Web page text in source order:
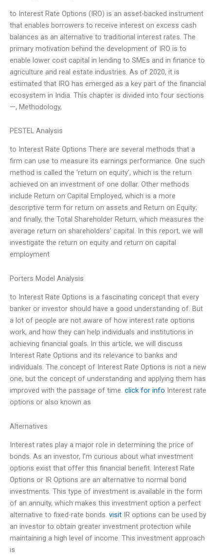
to Interest Rate Options (IRO) is an asset-backed instrument
that enables borrowers to receive interest on excess cash
balances as an alternative to traditional interest rates. The
primary motivation behind the development of IRO is to
enable lower cost capital in lending to SMEs and in finance to
agriculture and real estate industries. As of 2020, it is
estimated that IRO has emerged as a key part of the financial
ecosystem in India. This chapter is divided into four sections
—, Methodology,
PESTEL Analysis
to Interest Rate Options There are several methods that a
firm can use to measure its earnings performance. One such
method is called the ‘return on equity’, which is the return
achieved on an investment of one dollar. Other methods
include Return on Capital Employed, which is a more
descriptive term for return on assets and Return on Equity;
and finally, the Total Shareholder Return, which measures the
average return on shareholders’ capital. In this report, we will
investigate the return on equity and return on capital
employment
Porters Model Analysis
to Interest Rate Options is a fascinating concept that every
banker or investor should have a good understanding of. But
a lot of people are not aware of how interest rate options
work, and how they can help individuals and institutions in
achieving financial goals. In this article, we will discuss
Interest Rate Options and its relevance to banks and
individuals. The concept of Interest Rate Options is not a new
one, but the concept of understanding and applying them has
improved with the passage of time. click for info Interest rate
options or also known as
Alternatives
Interest rates play a major role in determining the price of
bonds. As an investor, I’m curious about what investment
options exist that offer this financial benefit. Interest Rate
Options or IR Options are an alternative to normal bond
investments. This type of investment is available in the form
of an annuity, which makes this investment option a perfect
alternative to fixed-rate bonds. visit IR options can be used by
an investor to obtain greater investment protection while
maintaining a high level of income. This investment approach
is